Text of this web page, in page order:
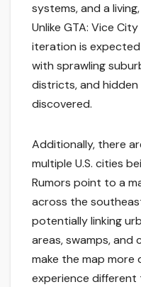
systems, and a
Unlike GTA: Vice
iteration is
with sprawling
districts, and
discovered.
Additionally, there
multiple U.S. cities
Rumors point to a
across the
potentially linking
areas, swamps, and
make the map more
experience